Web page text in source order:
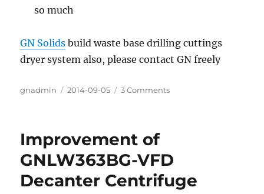
so much
GN Solids build waste base drilling cuttings
dryer system also, please contact GN freely
Author
gnadmin
Posted
2014-09-05 3 Comments
Oil
Base
Mud
Improvement of
GNLW363BG-VFD
Decanter Centrifuge